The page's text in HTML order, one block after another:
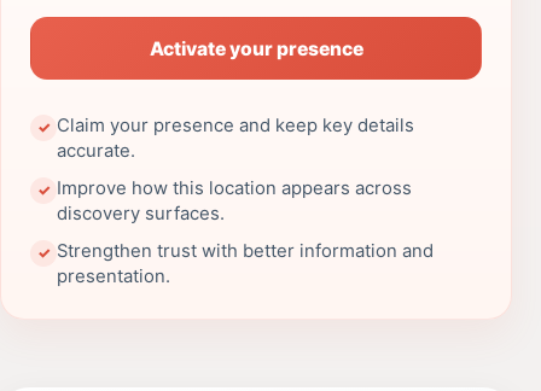
Activate your presence
✓ Claim your presence and keep key details
accurate.
✓ Improve how this location appears across
discovery surfaces.
✓ Strengthen trust with better information and
presentation.